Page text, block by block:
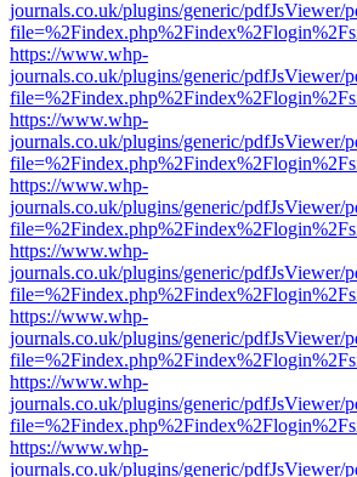
journals.co.uk/plugins/generic/pdfJsViewer/
https://www.whp-
journals.co.uk/plugins/generic/pdfJsViewer/
https://www.whp-
journals.co.uk/plugins/generic/pdfJsViewer/
https://www.whp-
journals.co.uk/plugins/generic/pdfJsViewer/
https://www.whp-
journals.co.uk/plugins/generic/pdfJsViewer/
https://www.whp-
journals.co.uk/plugins/generic/pdfJsViewer/
https://www.whp-
journals.co.uk/plugins/generic/pdfJsViewer/
https://www.whp-
journals.co.uk/plugins/generic/pdfJsViewer/